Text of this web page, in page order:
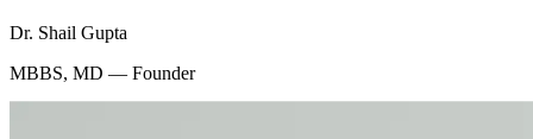
Dr. Shail Gupta
MBBS, MD — Founder